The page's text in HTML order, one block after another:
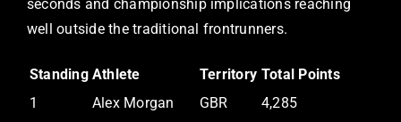
seconds and championship implications reaching
well outside the traditional frontrunners.
Standing Athlete Territory Total Points
1
Alex Morgan GBR
4,285